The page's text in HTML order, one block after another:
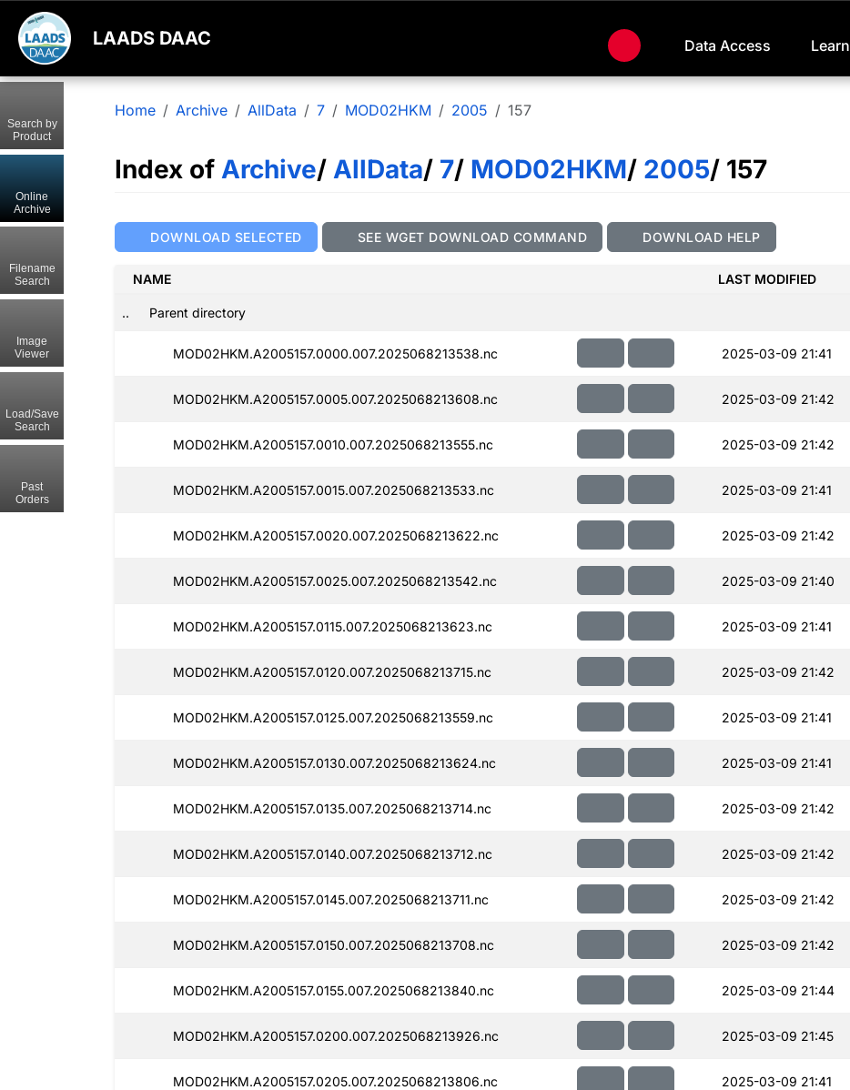
LAADS DAAC Data Access Learn
Home Archive AllData 7 MOD02HKM 2005 157
Index of Archive/ AllData/ 7/ MOD02HKM/ 2005/ 157
DOWNLOAD SELECTED SEE WGET DOWNLOAD COMMAND DOWNLOAD HELP
NAME LAST MODIFIED
.. Parent directory
MOD02HKM.A2005157.0000.007.2025068213538.nc 2025-03-09 21:41
MOD02HKM.A2005157.0005.007.2025068213608.nc 2025-03-09 21:42
MOD02HKM.A2005157.0010.007.2025068213555.nc 2025-03-09 21:42
MOD02HKM.A2005157.0015.007.2025068213533.nc 2025-03-09 21:41
MOD02HKM.A2005157.0020.007.2025068213622.nc 2025-03-09 21:42
MOD02HKM.A2005157.0025.007.2025068213542.nc 2025-03-09 21:40
MOD02HKM.A2005157.0115.007.2025068213623.nc 2025-03-09 21:41
MOD02HKM.A2005157.0120.007.2025068213715.nc 2025-03-09 21:42
MOD02HKM.A2005157.0125.007.2025068213559.nc 2025-03-09 21:41
MOD02HKM.A2005157.0130.007.2025068213624.nc 2025-03-09 21:41
MOD02HKM.A2005157.0135.007.2025068213714.nc 2025-03-09 21:42
MOD02HKM.A2005157.0140.007.2025068213712.nc 2025-03-09 21:42
MOD02HKM.A2005157.0145.007.2025068213711.nc 2025-03-09 21:42
MOD02HKM.A2005157.0150.007.2025068213708.nc 2025-03-09 21:42
MOD02HKM.A2005157.0155.007.2025068213840.nc 2025-03-09 21:44
MOD02HKM.A2005157.0200.007.2025068213926.nc 2025-03-09 21:45
MOD02HKM.A2005157.0205.007.2025068213806.nc 2025-03-09 21:41
Search by
Product
Online
Archive
Filename
Search
Image
Viewer
Load/Save
Search
Past
Orders